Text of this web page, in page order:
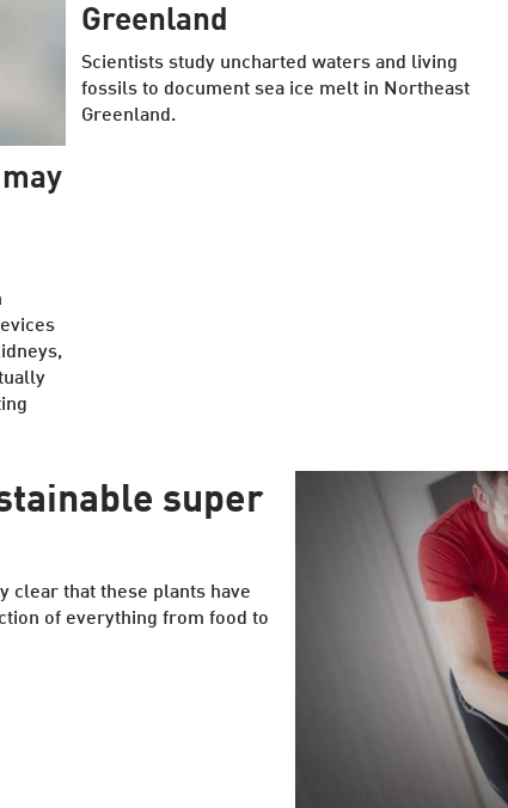
Greenland
Scientists study uncharted waters and living
fossils to document sea ice melt in Northeast
Greenland.
super
clear that these plants have
of everything from food to